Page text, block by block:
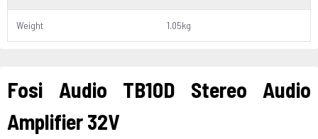
Weight 1.05kg
Fosi Audio TB10D Stereo Audio
Amplifier 32V